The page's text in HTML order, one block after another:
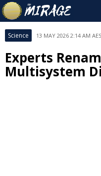
Science 13 MAY 2026 2:14 AM
Experts
Multisystem